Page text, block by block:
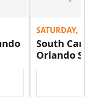
SATURDAY,
South
Orlando